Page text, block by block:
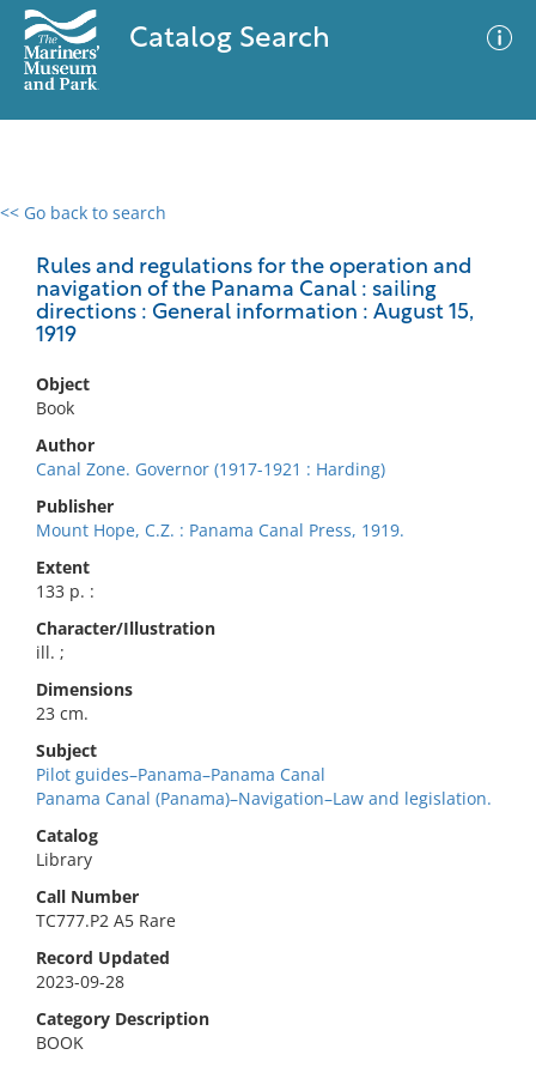
Catalog Search
<< Go back to search
Rules and regulations for the operation and
navigation of the Panama Canal : sailing
directions : General information : August 15,
1919
Object
Book
Author
Canal Zone. Governor (1917-1921 : Harding)
Publisher
Mount Hope, C.Z. : Panama Canal Press, 1919.
Extent
133 p. :
Character/Illustration
ill. ;
Dimensions
23 cm.
Subject
Pilot guides–Panama–Panama Canal
Panama Canal (Panama)–Navigation–Law and legislation.
Catalog
Library
Call Number
TC777.P2 A5 Rare
Record Updated
2023-09-28
Category Description
BOOK
0 results